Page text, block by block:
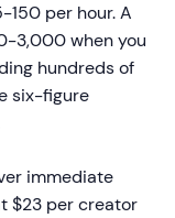
per hour. A
3,000 when you
hundreds of
six-figure
immediate
$23 per creator